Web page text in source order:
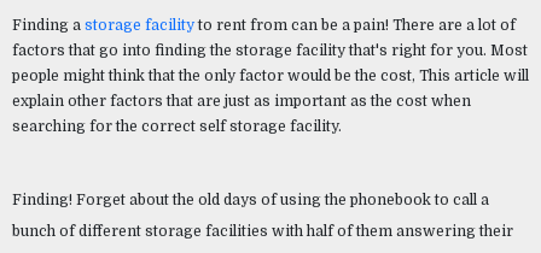
Finding a storage facility to rent from can be a pain! There are a lot of
factors that go into finding the storage facility that's right for you. Most
people might think that the only factor would be the cost, This article will
explain other factors that are just as important as the cost when
searching for the correct self storage facility.
Finding! Forget about the old days of using the phonebook to call a
bunch of different storage facilities with half of them answering their